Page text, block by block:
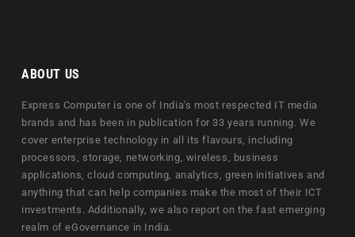
ABOUT US
Express Computer is one of India's most respected IT media
brands and has been in publication for 33 years running. We
cover enterprise technology in all its flavours, including
processors, storage, networking, wireless, business
applications, cloud computing, analytics, green initiatives and
anything that can help companies make the most of their ICT
investments. Additionally, we also report on the fast emerging
realm of eGovernance in India.